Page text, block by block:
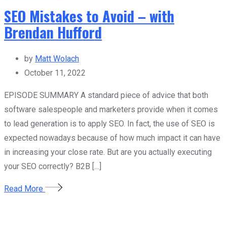
SEO Mistakes to Avoid – with
Brendan Hufford
by Matt Wolach
October 11, 2022
EPISODE SUMMARY A standard piece of advice that both
software salespeople and marketers provide when it comes
to lead generation is to apply SEO. In fact, the use of SEO is
expected nowadays because of how much impact it can have
in increasing your close rate. But are you actually executing
your SEO correctly? B2B […]
Read More